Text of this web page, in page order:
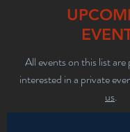
All events on this list
interested in a private
us.